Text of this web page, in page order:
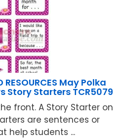
RESOURCES May Polka
Story Starters TCR5079
front. A Story Starter on
are sentences or
help students ...